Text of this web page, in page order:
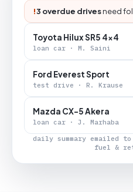
!3 overdue drivesneed
Toyota Hilux SR5 4x4
loan car · M. Saini
Ford Everest Sport
test drive · R. Krause
Mazda CX-5 Akera
loan car · J. Marhaba
daily summary emailed
fuel &